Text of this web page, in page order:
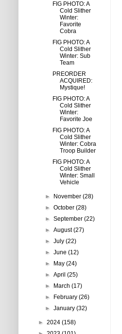
FIG PHOTO: A
Cold Slither
Winter:
Favorite
Cobra
FIG PHOTO: A
Cold Slither
Winter: Sub
Team
PREORDER
ACQUIRED:
Mystique!
FIG PHOTO: A
Cold Slither
Winter:
Favorite Joe
FIG PHOTO: A
Cold Slither
Winter: Cobra
Troop Builder
FIG PHOTO: A
Cold Slither
Winter: Small
Vehicle
► November(28)
►October(28)
►September(22)
►August(27)
►July(22)
►June(12)
►
May(24)
►April(25)
►
March(17)
►
February(26)
►January(32)
► 2024 (158)